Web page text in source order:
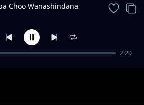
Choo Wanashindana
Pumba Tupu
2:20